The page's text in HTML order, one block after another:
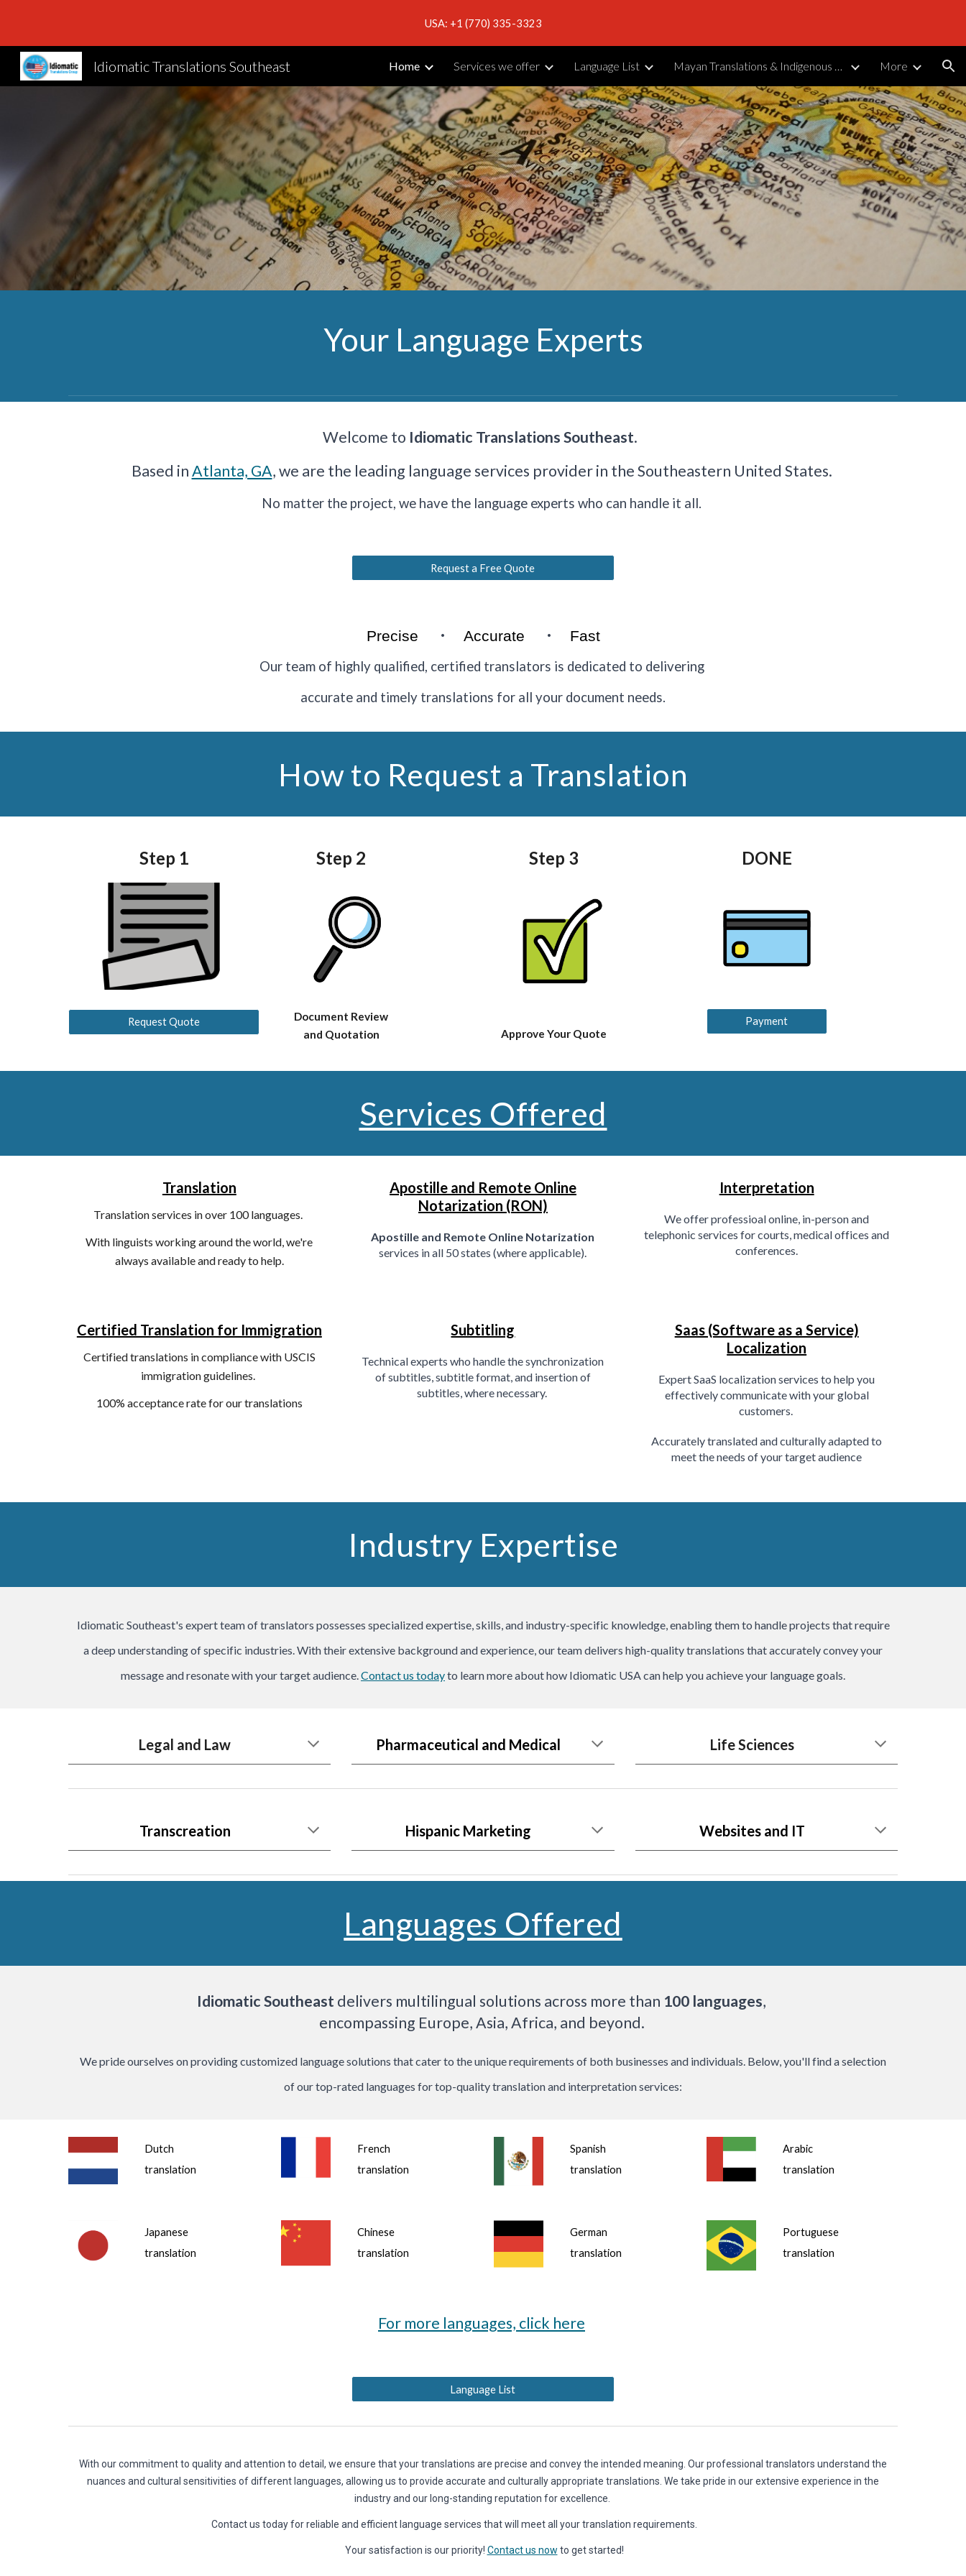
USA: +1 (770) 335-3323
Idiomatic Translations Southeast Home Services we offer Language List Mayan Translations & Indigenous Languages More
Your Language Experts
Welcome to Idiomatic Translations Southeast.
Based inAtlanta, GA, we are the leading language services provider in the Southeastern United States.
No matter the project, we have the language experts who can handle it all.
Request a Free Quote
Precise · Accurate · Fast
Our team of highly qualified, certified translators is dedicated to delivering
accurate and timely translations for all your document needs.
How to Request a Translation
Step 1
Request Quote
Step 2
Document Review
and Quotation
Step 3
Approve Your Quote
DONE
Payment
Services Offered
Translation
Translation services in over 100 languages.
With linguists working around the world, we're
always available and ready to help.
Apostille and Remote Online
Notarization (RON)
Apostille and Remote Online Notarization
services in all 50 states (where applicable).
Interpretation
We offer professioal online, in-person and
telephonic services for courts, medical offices and
conferences.
Certified Translation for Immigration
Certified translations in compliance with USCIS
immigration guidelines.
100% acceptance rate for our translations
Subtitling
Technical experts who handle the synchronization
of subtitles, subtitle format, and insertion of
subtitles, where necessary.
Saas (Software as a Service)
Localization
Expert SaaS localization services to help you
effectively communicate with your global
customers.
Accurately translated and culturally adapted to
meet the needs of your target audience
Industry Expertise
Idiomatic Southeast's expert team of translators possesses specialized expertise, skills, and industry-specific knowledge, enabling them to handle projects that require
a deep understanding of specific industries. With their extensive background and experience, our team delivers high-quality translations that accurately convey your
message and resonate with your target audience.Contact us todayto learn more about how Idiomatic USA can help you achieve your language goals.
Legal and Law Pharmaceutical and Medical Life Sciences
Transcreation Hispanic Marketing Websites and IT
Languages Offered
IdiomaticSoutheast delivers multilingual solutions across more than 100 languages,
encompassing Europe, Asia, Africa, and beyond.
We pride ourselves on providing customized language solutions that cater to the unique requirements of both businesses and individuals. Below, you'll find a selection
of our top-rated languages for top-quality translation and interpretation services:
Dutch
translation
French
translation
Spanish
translation
Arabic
translation
Japanese
translation
Chinese
translation
German
translation
Portuguese
translation
For more languages, click here
Language List
With our commitment to quality and attention to detail, we ensure that your translations are precise and convey the intended meaning. Our professional translators understand the
nuances and cultural sensitivities of different languages, allowing us to provide accurate and culturally appropriate translations. We take pride in our extensive experience in the
industry and our long-standing reputation for excellence.
Contact us today for reliable and efficient language services that will meet all your translation requirements.
Your satisfaction is our priority! Contact us now to get started!